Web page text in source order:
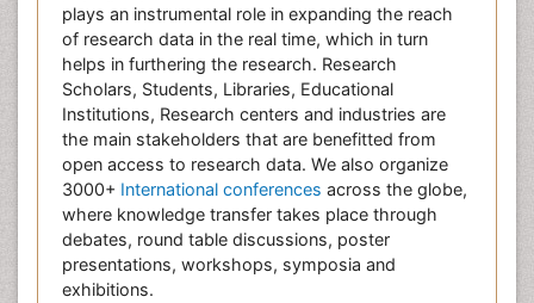
plays an instrumental role in expanding the reach
of research data in the real time, which in turn
helps in furthering the research. Research
Scholars, Students, Libraries, Educational
Institutions, Research centers and industries are
the main stakeholders that are benefitted from
open access to research data. We also organize
3000+ International conferences across the globe,
where knowledge transfer takes place through
debates, round table discussions, poster
presentations, workshops, symposia and
exhibitions.